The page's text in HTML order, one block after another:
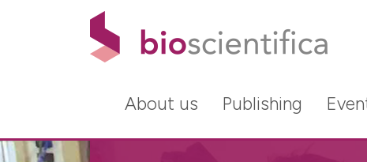
About us Publishing